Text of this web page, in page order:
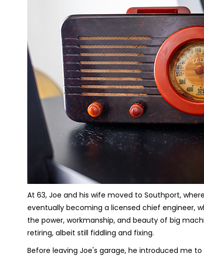
At 63, Joe and his wife moved to Southport,
eventually becoming a licensed chief engineer,
the power, workmanship, and beauty of big
retiring, albeit still fiddling and fixing.
Before leaving Joe's garage, he introduced me